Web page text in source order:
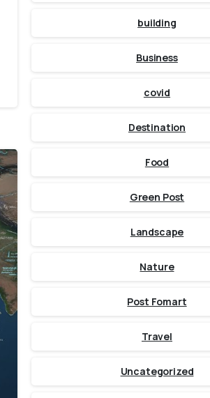
building
Business
covid
Destination
Food
Green Post
Landscape
Nature
Post Fomart
Travel
Uncategorized